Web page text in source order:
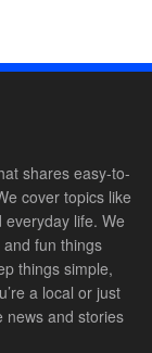
shares easy-to-
cover topics like
life. We
fun things
things simple,
a local or just
news and stories